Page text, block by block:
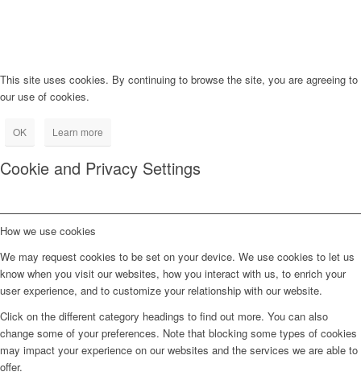
This site uses cookies. By continuing to browse the site, you are agreeing to
our use of cookies.
OK Learn more
Cookie and Privacy Settings
How we use cookies
We may request cookies to be set on your device. We use cookies to let us
know when you visit our websites, how you interact with us, to enrich your
user experience, and to customize your relationship with our website.
Click on the different category headings to find out more. You can also
change some of your preferences. Note that blocking some types of cookies
may impact your experience on our websites and the services we are able to
offer.